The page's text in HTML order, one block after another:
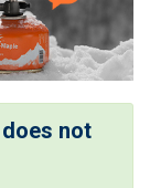
does not